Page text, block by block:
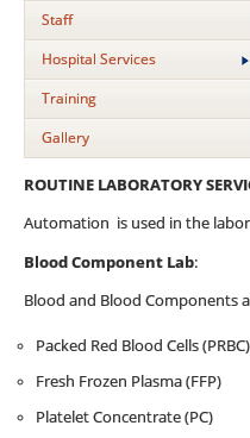
Staff
Hospital Services
Training
Gallery
ROUTINE LABORATORY
Automation is used in the
Blood Component Lab:
Blood and Blood Components
Packed Red Blood Cells (PRBC)
Fresh Frozen Plasma (FFP)
Platelet Concentrate (PC)